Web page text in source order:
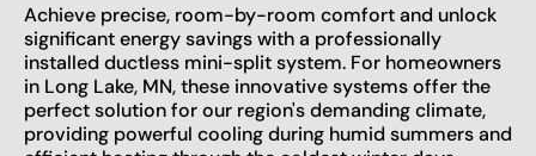
Achieve precise, room-by-room comfort and unlock
significant energy savings with a professionally
installed ductless mini-split system. For homeowners
in Long Lake, MN, these innovative systems offer the
perfect solution for our region's demanding climate,
providing powerful cooling during humid summers and